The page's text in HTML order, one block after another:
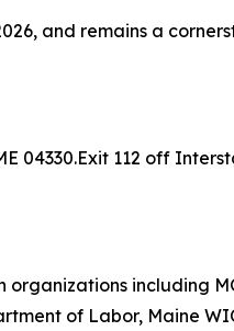
and remains a
04330.Exit 112 off
including
of Labor, Maine